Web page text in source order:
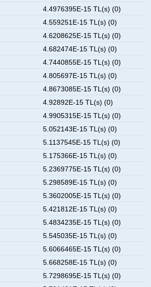
4.4976395E-15 TL(s) (0)
4.559251E-15 TL(s) (0)
4.6208625E-15 TL(s) (0)
4.682474E-15 TL(s) (0)
4.7440855E-15 TL(s) (0)
4.805697E-15 TL(s) (0)
4.8673085E-15 TL(s) (0)
4.92892E-15 TL(s) (0)
4.9905315E-15 TL(s) (0)
5.052143E-15 TL(s) (0)
5.1137545E-15 TL(s) (0)
5.175366E-15 TL(s) (0)
5.2369775E-15 TL(s) (0)
5.298589E-15 TL(s) (0)
5.3602005E-15 TL(s) (0)
5.421812E-15 TL(s) (0)
5.4834235E-15 TL(s) (0)
5.545035E-15 TL(s) (0)
5.6066465E-15 TL(s) (0)
5.668258E-15 TL(s) (0)
5.7298695E-15 TL(s) (0)